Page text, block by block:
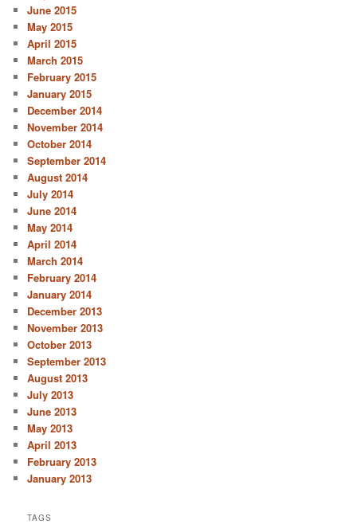
June 2015
May 2015
April 2015
March 2015
February 2015
January 2015
December 2014
November 2014
October 2014
September 2014
August 2014
July 2014
June 2014
May 2014
April 2014
March 2014
February 2014
January 2014
December 2013
November 2013
October 2013
September 2013
August 2013
July 2013
June 2013
May 2013
April 2013
February 2013
January 2013
TAGS